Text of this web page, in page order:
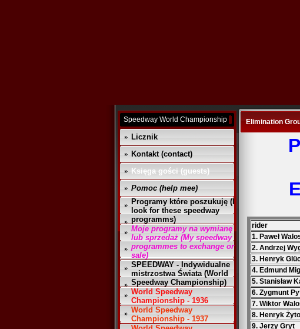
Speedway World Championship
Licznik
Kontakt (contact)
Księga gości (guests)
Pomoc (help mee)
Programy które poszukuję (I
look for these speedway
programms)
Moje programy na wymianę
lub sprzedaż (My speedway
programmes to exchange or
sale)
SPEEDWAY - Indywidualne
mistrzostwa Świata (World
Speedway Championship)
World Speedway
Championship - 1936
World Speedway
Championship - 1937
Elimination
rider
1. Paweł
2. Andrzej
3. Henryk
4. Edmund
5. Stanisław
6. Zygmunt
7. Wiktor
8. Henryk Żyto
9. Jerzy Gryt